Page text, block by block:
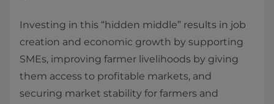
Investing in this “hidden middle” results in job
creation and economic growth by supporting
SMEs, improving farmer livelihoods by giving
them access to profitable markets, and
securing market stability for farmers and